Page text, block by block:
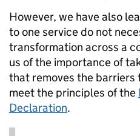
However, we have also
to one service do not
transformation across a
us of the importance of
that removes the barriers
meet the principles of the
Declaration.